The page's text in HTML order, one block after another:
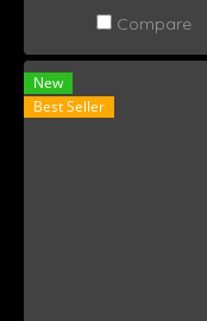
Compare
New
Best Seller